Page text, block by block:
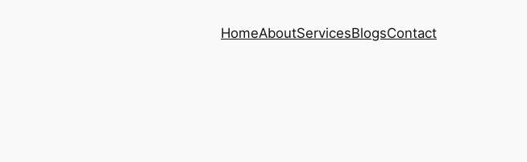
HomeAboutServicesBlogsContact